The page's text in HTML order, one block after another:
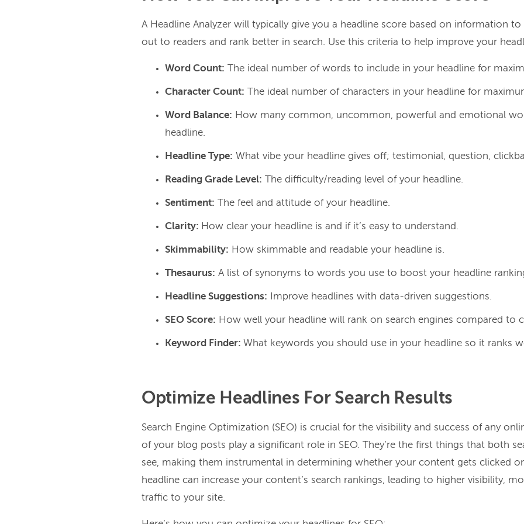
A Headline Analyzer will typically give you a headline score based on information
out to readers and rank better in search. Use this criteria to help improve your
Word Count: The ideal number of words to include in your headline for
Character Count: The ideal number of characters in your headline for
Word Balance: How many common, uncommon, powerful and emotional
headline.
Headline Type: What vibe your headline gives off; testimonial, question,
Reading Grade Level: The difficulty/reading level of your headline.
Sentiment: The feel and attitude of your headline.
Clarity: How clear your headline is and if it’s easy to understand.
Skimmability: How skimmable and readable your headline is.
Thesaurus: A list of synonyms to words you use to boost your headline
Headline Suggestions: Improve headlines with data-driven suggestions.
SEO Score: How well your headline will rank on search engines compared to
Keyword Finder: What keywords you should use in your headline so it ranks
Optimize Headlines For Search Results
Search Engine Optimization (SEO) is crucial for the visibility and success of any
of your blog posts play a significant role in SEO. They’re the first things that both
see, making them instrumental in determining whether your content gets clicked
headline can increase your content’s search rankings, leading to higher visibility,
traffic to your site.